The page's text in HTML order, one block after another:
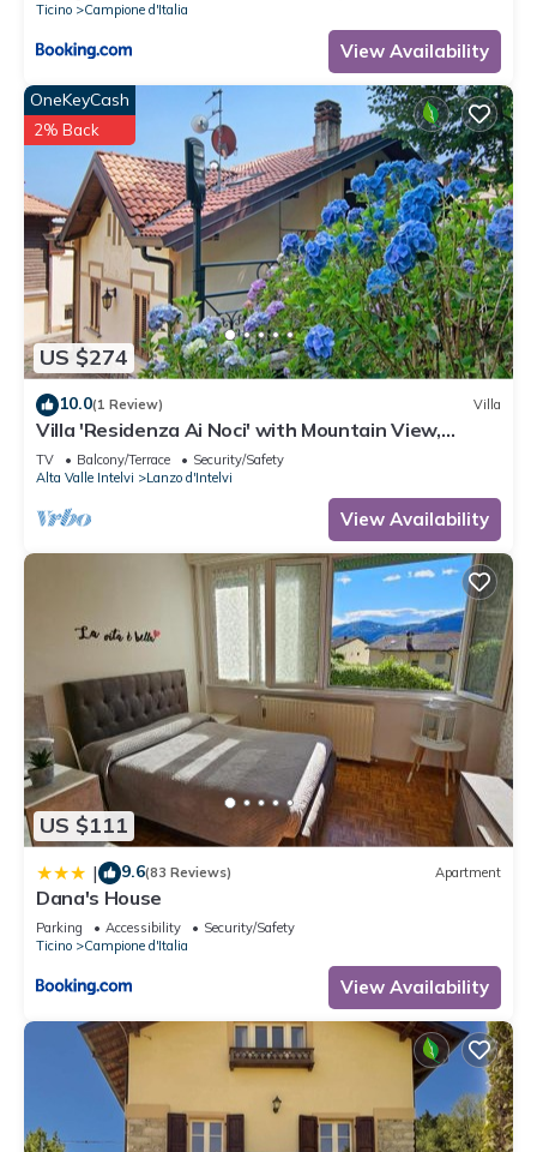
Ticino
Campione d'Italia
View Availability
US $274
OneKeyCash
2% Back
10.0(1 Review) Villa
Villa 'Residenza Ai Noci' with Mountain View,
Private Terrace and Wi-Fi
TV Balcony/Terrace
Security/Safety
Alta Valle Intelvi
Lanzo d'Intelvi
View Availability
US $111
| 9.6(83 Reviews) Apartment
Dana's House
Parking Accessibility
Security/Safety
Ticino
Campione d'Italia
View Availability